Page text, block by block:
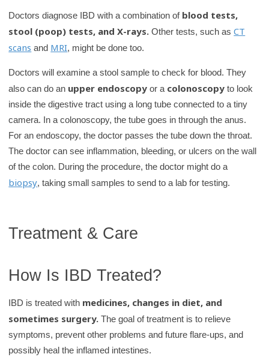
Doctors diagnose IBD with a combination of blood tests,
stool (poop) tests, and X-rays. Other tests, such asCT
scans and MRI, might be done too.
Doctors will examine a stool sample to check for blood. They
also can do an upper endoscopy or a colonoscopy to look
inside the digestive tract using a long tube connected to a tiny
camera. In a colonoscopy, the tube goes in through the anus.
For an endoscopy, the doctor passes the tube down the throat.
The doctor can see inflammation, bleeding, or ulcers on the wall
of the colon. During the procedure, the doctor might do a
biopsy, taking small samples to send to a lab for testing.
Treatment & Care
How Is IBD Treated?
IBD is treated with medicines, changes in diet, and
sometimes surgery. The goal of treatment is to relieve
symptoms, prevent other problems and future flare-ups, and
possibly heal the inflamed intestines.